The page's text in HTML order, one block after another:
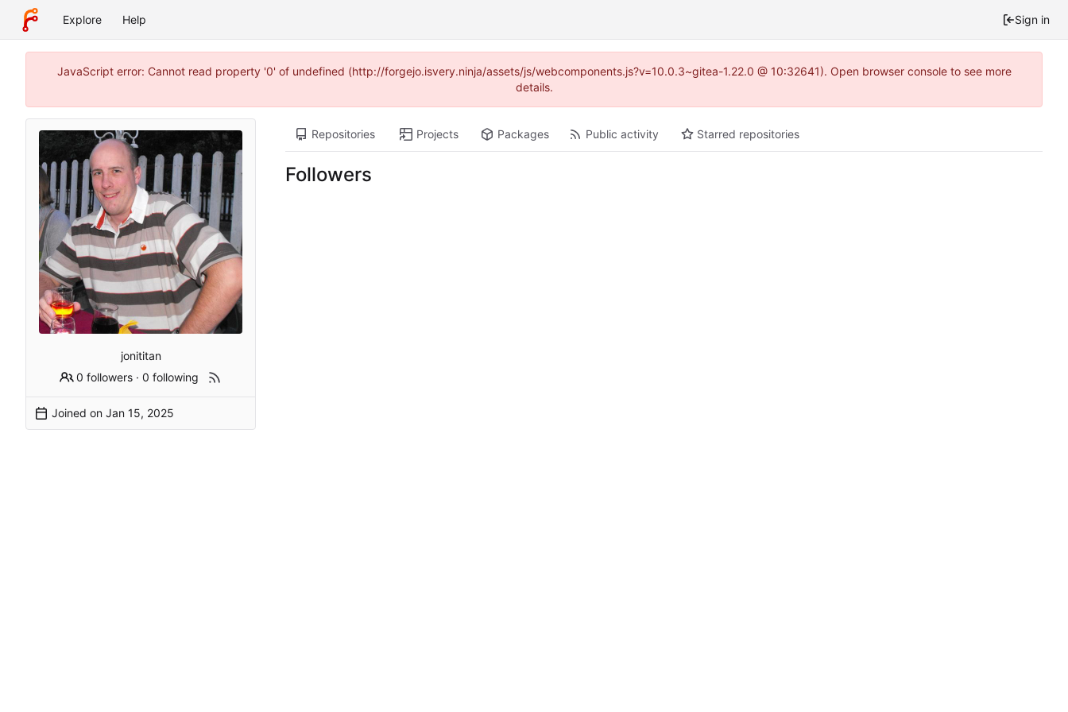
Explore Help Sign in
JavaScript error: Cannot read property '0' of undefined (http://forgejo.isvery.ninja/assets/js/webcomponents.js?v=10.0.3~gitea-1.22.0 @ 10:32641). Open browser console to see more
details.
jonititan
0 followers ·0 following
Joined on
Repositories Projects Packages Public activity Starred repositories
Followers